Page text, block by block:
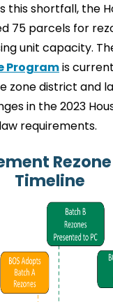
this shortfall, the
75 parcels for
unit capacity.
Programis
zone district and
in the 2023
requirements.
Timeline